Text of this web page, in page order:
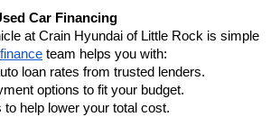
Car Financing
at Crain Hyundai of Little Rock is simple
finance team helps you with:
loan rates from trusted lenders.
options to fit your budget.
to help lower your total cost.